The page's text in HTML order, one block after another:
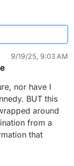
9/19/25, 9:03 AM
nor have I
BUT this
around
from a
that